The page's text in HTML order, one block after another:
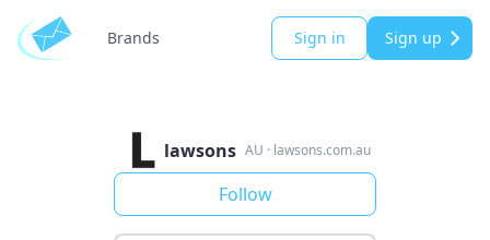
Brands Sign in Sign up
lawsons AU · lawsons.com.au
Follow